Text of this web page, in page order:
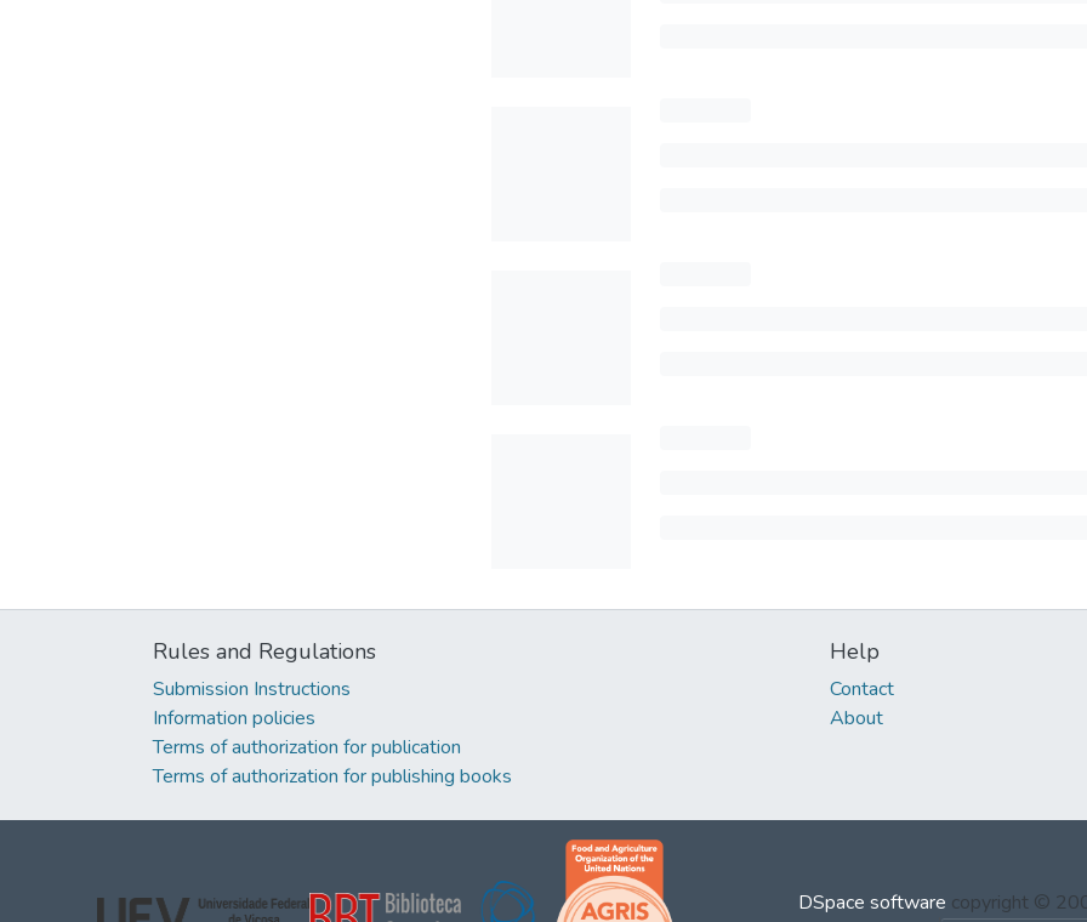
Rules and Regulations
Submission Instructions
Information policies
Terms of authorization for publication
Terms of authorization for publishing books
Help
Contact
About
DSpace software copyright ©